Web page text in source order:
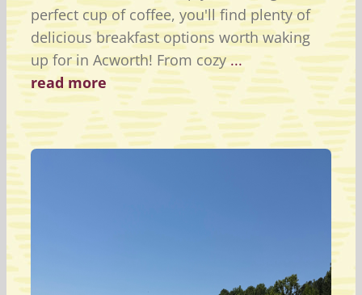
perfect cup of coffee, you'll find plenty of
delicious breakfast options worth waking
up for in Acworth! From cozy...
read more